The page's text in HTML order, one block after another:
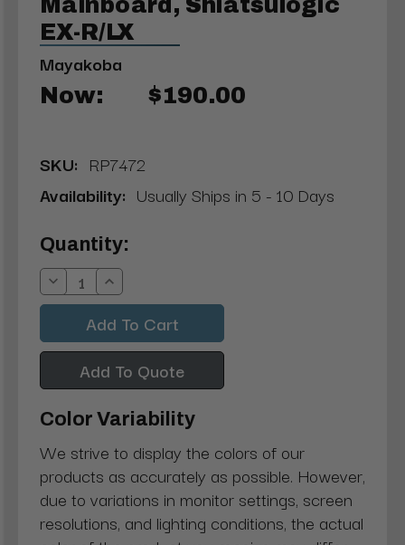
Mainboard, Shiatsulogic
EX-R/LX
Mayakoba
Now: $190.00
SKU: RP7472
Availability: Usually Ships in 5 - 10 Days
Current
Stock:
Quantity:
Decrease
Quantity:
Increase
Quantity:
Add To Quote
Color Variability
We strive to display the colors of our
products as accurately as possible. However,
due to variations in monitor settings, screen
resolutions, and lighting conditions, the actual